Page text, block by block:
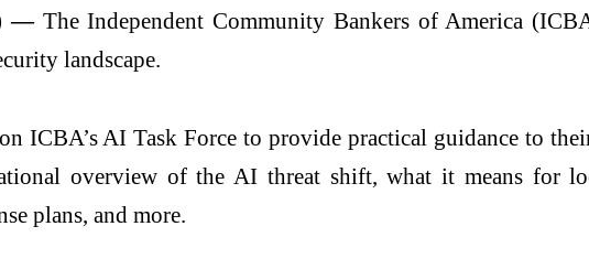
—The Independent Community Bankers of America
landscape.
ICBA’s AI Task Force to provide practical guidance to
overview of the AI threat shift, what it means for
plans, and more.